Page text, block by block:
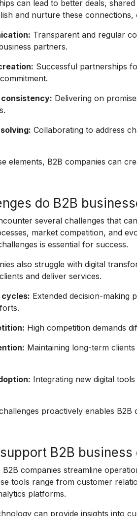
can lead to better deals,
and nurture these
Transparent and regular
partners.
Successful partnerships
consistency: Delivering on
Collaborating to address
elements, B2B companies can
do B2B
several challenges that
market competition, and
is essential for success.
also struggle with digital
and deliver services.
cycles: Extended decision-making
High competition demands
Maintaining long-term
Integrating new digital
proactively enables
B2B business
companies streamline
tools range from customer
platforms.
can provide insights into